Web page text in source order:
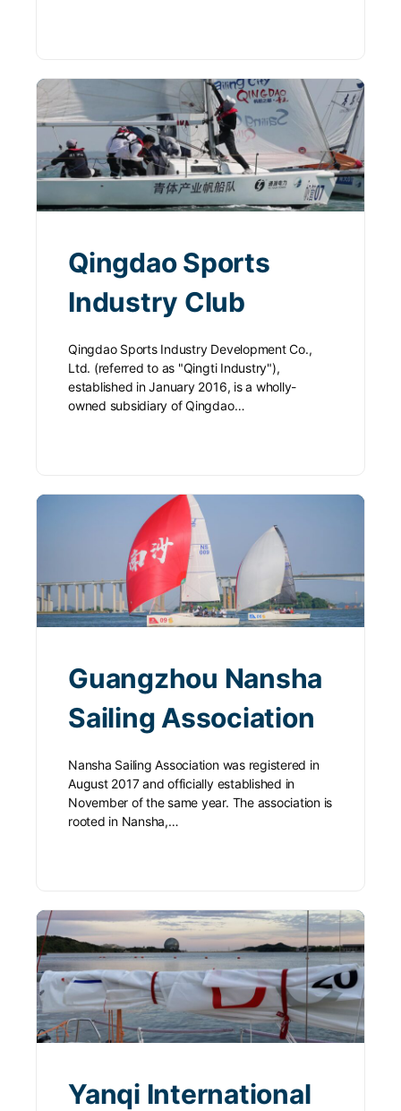
Qingdao Sports
Industry Club
Qingdao Sports Industry Development Co.,
Ltd. (referred to as "Qingti Industry"),
established in January 2016, is a wholly-
owned subsidiary of Qingdao…
Guangzhou Nansha
Sailing Association
Nansha Sailing Association was registered in
August 2017 and officially established in
November of the same year. The association is
rooted in Nansha,…
Yanqi International